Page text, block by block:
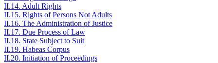
II.14. Adult Rights
II.15. Rights of Persons Not Adults
II.16. The Administration of Justice
II.17. Due Process of Law
II.18. State Subject to Suit
II.19. Habeas Corpus
II.20. Initiation of Proceedings